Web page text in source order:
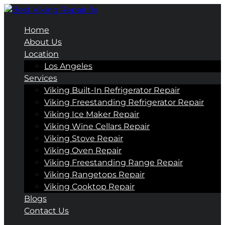
Home
About Us
Location
Los Angeles
Services
Viking Built-In Refrigerator Repair
Viking Freestanding Refrigerator Repair
Viking Ice Maker Repair
Viking Wine Cellars Repair
Viking Stove Repair
Viking Oven Repair
Viking Freestanding Range Repair
Viking Rangetops Repair
Viking Cooktop Repair
Blogs
Contact Us